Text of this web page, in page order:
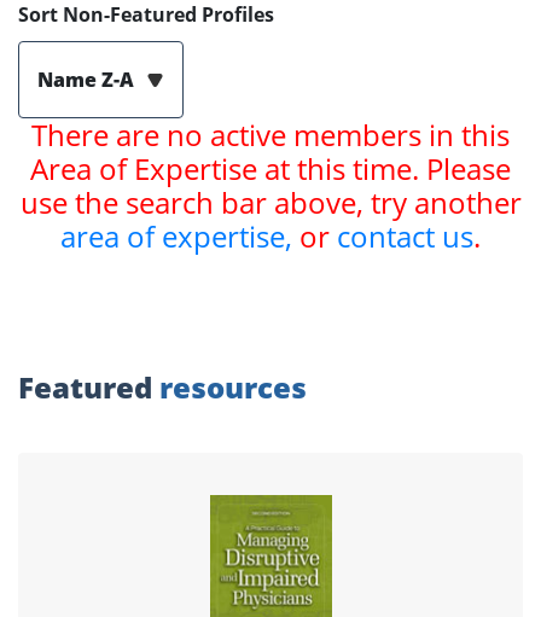
Sort Non-Featured Profiles
Name Z-A
There are no active members in this
Area of Expertise at this time. Please
use the search bar above, try another
area of expertise, or contact us.
Featured resources